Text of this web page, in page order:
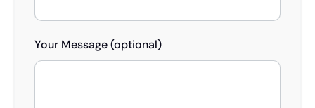
Your Message (optional)